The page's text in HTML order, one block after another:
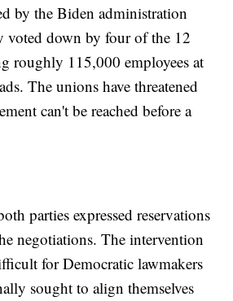
by the Biden administration
voted down by four of the 12
roughly 115,000 employees at
The unions have threatened
can't be reached before a
parties expressed reservations
negotiations. The intervention
for Democratic lawmakers
sought to align themselves